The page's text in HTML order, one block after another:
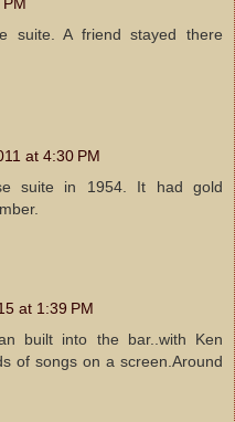
suite. A friend stayed there
at 4:30 PM
suite in 1954. It had gold
at 1:39 PM
built into the bar..with Ken
of songs on a screen.Around